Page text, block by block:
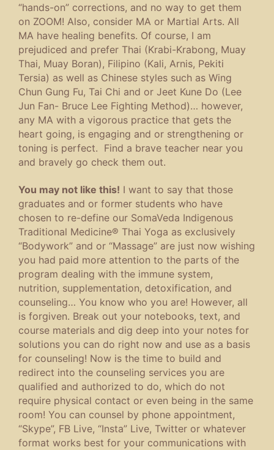
“hands-on” corrections, and no way to get them
on ZOOM! Also, consider MA or Martial Arts. All
MA have healing benefits. Of course, I am
prejudiced and prefer Thai (Krabi-Krabong, Muay
Thai, Muay Boran), Filipino (Kali, Arnis, Pekiti
Tersia) as well as Chinese styles such as Wing
Chun Gung Fu, Tai Chi and or Jeet Kune Do (Lee
Jun Fan- Bruce Lee Fighting Method)… however,
any MA with a vigorous practice that gets the
heart going, is engaging and or strengthening or
toning is perfect. Find a brave teacher near you
and bravely go check them out.
You may not like this! I want to say that those
graduates and or former students who have
chosen to re-define our SomaVeda Indigenous
Traditional Medicine® Thai Yoga as exclusively
“Bodywork” and or “Massage” are just now wishing
you had paid more attention to the parts of the
program dealing with the immune system,
nutrition, supplementation, detoxification, and
counseling… You know who you are! However, all
is forgiven. Break out your notebooks, text, and
course materials and dig deep into your notes for
solutions you can do right now and use as a basis
for counseling! Now is the time to build and
redirect into the counseling services you are
qualified and authorized to do, which do not
require physical contact or even being in the same
room! You can counsel by phone appointment,
“Skype”, FB Live, “Insta” Live, Twitter or whatever
format works best for your communications with